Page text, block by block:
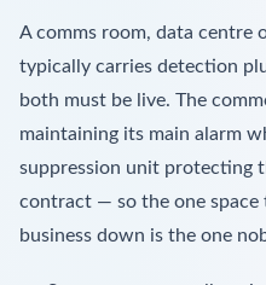
A comms room, data centre
typically carries detection
both must be live. The
maintaining its main alarm
suppression unit protecting
contract — so the one
business down is the one